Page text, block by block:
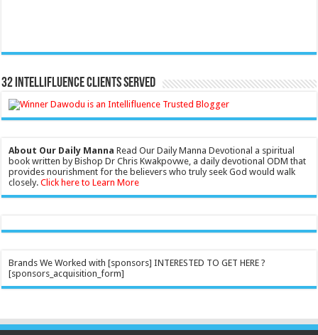
32 Intellifluence Clients Served
About Our Daily Manna Read Our Daily Manna Devotional a spiritual
book written by Bishop Dr Chris Kwakpovwe, a daily devotional ODM that
provides nourishment for the believers who truly seek God would walk
closely.Click here to Learn More
Brands We Worked with [sponsors] INTERESTED TO GET HERE ?
[sponsors_acquisition_form]